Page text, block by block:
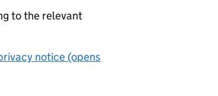
to the relevant
notice (opens